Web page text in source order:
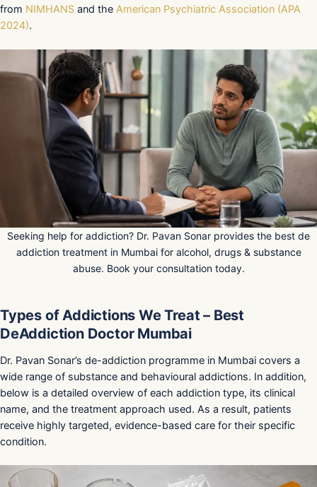
from NIMHANS and the American Psychiatric Association (APA
2024).
Seeking help for addiction? Dr. Pavan Sonar provides the best de
addiction treatment in Mumbai for alcohol, drugs & substance
abuse. Book your consultation today.
Types of Addictions We Treat – Best
DeAddiction Doctor Mumbai
Dr. Pavan Sonar’s de-addiction programme in Mumbai covers a
wide range of substance and behavioural addictions. In addition,
below is a detailed overview of each addiction type, its clinical
name, and the treatment approach used. As a result, patients
receive highly targeted, evidence-based care for their specific
condition.